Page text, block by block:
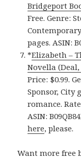
Bridgeport
Free. Genre:
pages. ASIN:
*Elizabeth –
Novella
Price: $0.99.
Sponsor, City
romance.
ASIN:
here, please.
Want more free